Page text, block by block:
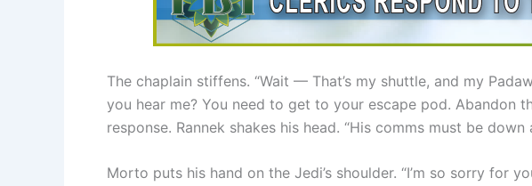
The chaplain stiffens. “Wait — That’s my shuttle, and my
you hear me? You need to get to your escape pod. Abandon
response. Rannek shakes his head. “His comms must be down
Morto puts his hand on the Jedi’s shoulder. “I’m so sorry for